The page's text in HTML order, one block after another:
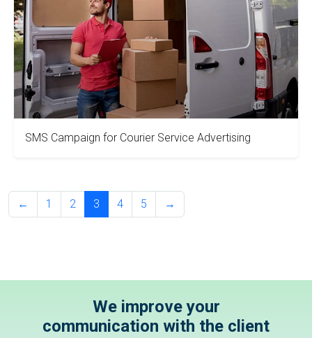
SMS Campaign for Courier Service Advertising
← 1 2 3 4 5 →
We improve your
communication with the client